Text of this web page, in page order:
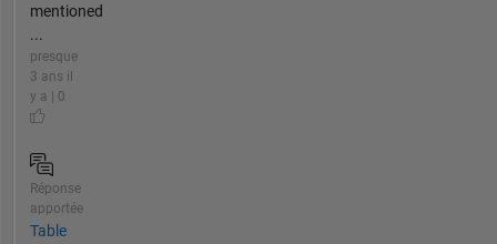
mentioned
...
presque
3 ans il
y a | 0
Réponse
apportée
Table